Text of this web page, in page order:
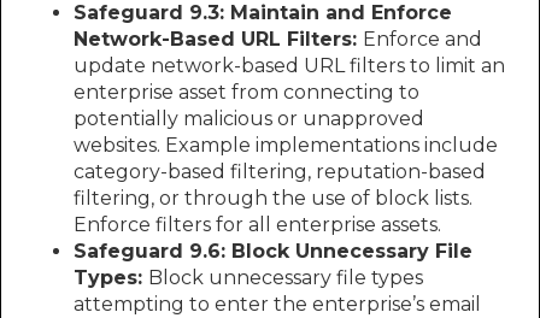
Safeguard 9.3: Maintain and Enforce
Network-Based URL Filters: Enforce and
update network-based URL filters to limit an
enterprise asset from connecting to
potentially malicious or unapproved
websites. Example implementations include
category-based filtering, reputation-based
filtering, or through the use of block lists.
Enforce filters for all enterprise assets.
Safeguard 9.6: Block Unnecessary File
Types: Block unnecessary file types
attempting to enter the enterprise’s email